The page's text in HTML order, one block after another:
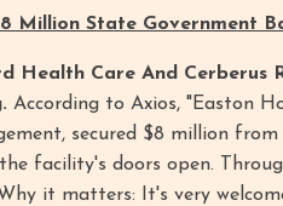
Million State Government
Health Care And Cerberus
According to Axios, "Easton
secured $8 million
facility's doors open.
it matters: It's very